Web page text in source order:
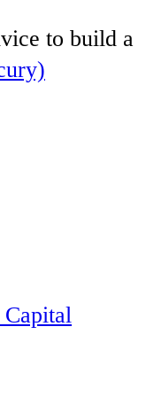
to build a